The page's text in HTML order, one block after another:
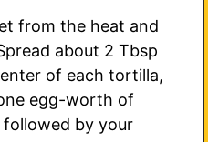
from the heat and
about 2 Tbsp
of each tortilla,
egg-worth of
followed by your